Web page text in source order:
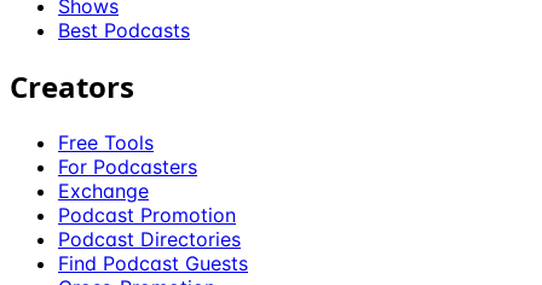
Shows
Best Podcasts
Creators
Free Tools
For Podcasters
Exchange
Podcast Promotion
Podcast Directories
Find Podcast Guests